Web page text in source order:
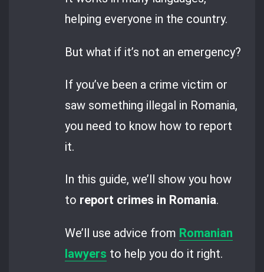
helping everyone in the country.
But what if it’s not an emergency?
If you’ve been a crime victim or
saw something illegal in Romania,
you need to know how to report
it.
In this guide, we’ll show you how
to report crimes in Romania.
We’ll use advice from Romanian
lawyers to help you do it right.